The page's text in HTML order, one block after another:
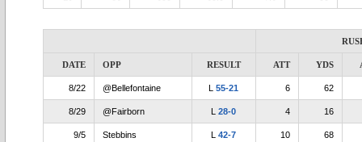
DATE OPP RESULT ATT YDS
8/22 @Bellefontaine L55-21 6 62
8/29 @Fairborn L28-0 4 16
9/5 Stebbins L42-7 10 68